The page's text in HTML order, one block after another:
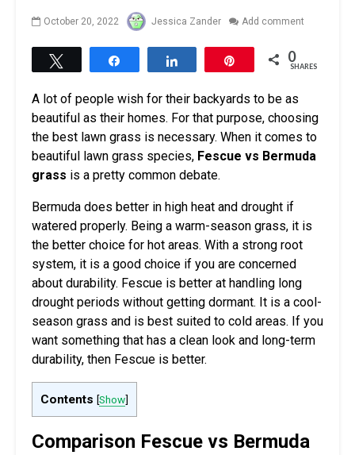
October 20, 2022 Jessica Zander Add comment
0
SHARES
A lot of people wish for their backyards to be as
beautiful as their homes. For that purpose, choosing
the best lawn grass is necessary. When it comes to
beautiful lawn grass species, Fescue vs Bermuda
grass is a pretty common debate.
Bermuda does better in high heat and drought if
watered properly. Being a warm-season grass, it is
the better choice for hot areas. With a strong root
system, it is a good choice if you are concerned
about durability. Fescue is better at handling long
drought periods without getting dormant. It is a cool-
season grass and is best suited to cold areas. If you
want something that has a clean look and long-term
durability, then Fescue is better.
Contents [Show]
Comparison Fescue vs Bermuda